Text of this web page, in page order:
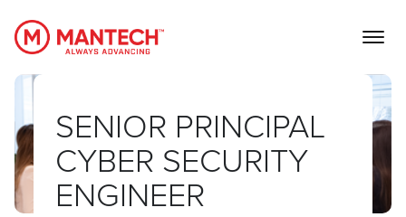
MANTECH
SENIOR PRINCIPAL
CYBER SECURITY
ENGINEER